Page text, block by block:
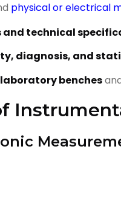
physical or electrical
technical
diagnosis, and
benches